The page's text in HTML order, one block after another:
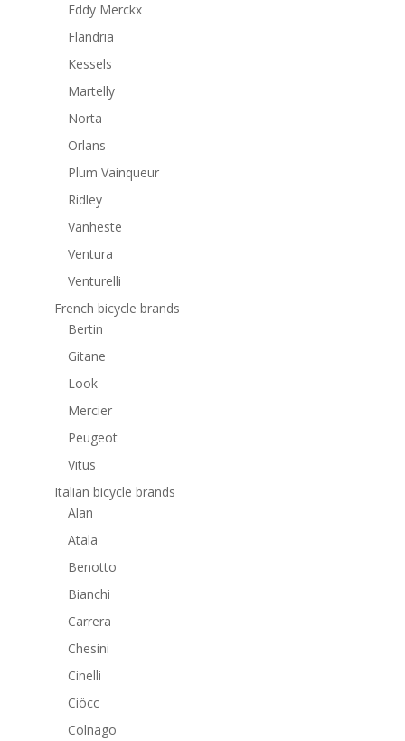
Eddy Merckx
Flandria
Kessels
Martelly
Norta
Orlans
Plum Vainqueur
Ridley
Vanheste
Ventura
Venturelli
French bicycle brands
Bertin
Gitane
Look
Mercier
Peugeot
Vitus
Italian bicycle brands
Alan
Atala
Benotto
Bianchi
Carrera
Chesini
Cinelli
Ciöcc
Colnago